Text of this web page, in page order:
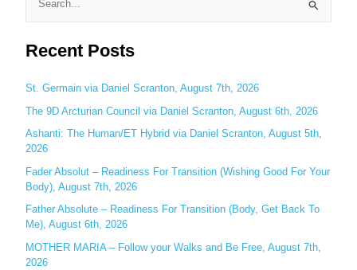
a
c
h
f
o
r
:
Recent Posts
St. Germain via Daniel Scranton, August 7th, 2026
The 9D Arcturian Council via Daniel Scranton, August 6th, 2026
Ashanti: The Human/ET Hybrid via Daniel Scranton, August 5th,
2026
Fader Absolut – Readiness For Transition (Wishing Good For Your
Body), August 7th, 2026
Father Absolute – Readiness For Transition (Body, Get Back To
Me), August 6th, 2026
MOTHER MARIA – Follow your Walks and Be Free, August 7th,
2026